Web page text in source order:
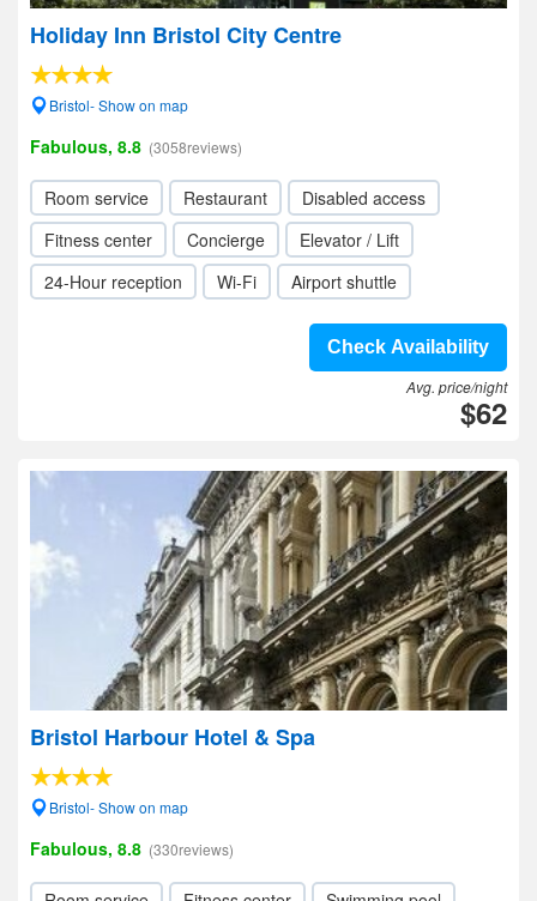
Holiday Inn Bristol City Centre
Bristol- Show on map
Fabulous, 8.8 (3058reviews)
Room service Restaurant
Disabled access
Fitness center
Concierge
Elevator / Lift
24-Hour reception
Wi-Fi Airport shuttle
Check Availability
Avg. price/night
$62
Bristol Harbour Hotel & Spa
Bristol- Show on map
Fabulous, 8.8 (330reviews)